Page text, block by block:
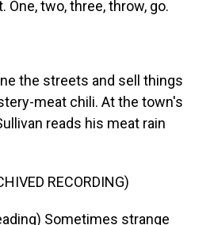
One, two, three, throw, go.
the streets and sell things
meat chili. At the town's
reads his meat rain
RECORDING)
Sometimes strange